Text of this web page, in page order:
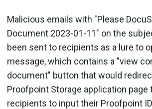
Malicious emails with "Please
Document 2023-01-11" on the
been sent to recipients as a lure to
message, which contains a "view
document" button that would
Proofpoint Storage application page
recipients to input their Proofpoint